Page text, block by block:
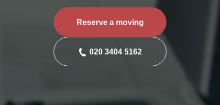
Reserve a moving
020 3404 5162